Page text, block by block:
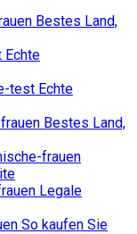
Bestes Land,
Echte
test Echte
Bestes Land,
frauen
Legale
So kaufen Sie